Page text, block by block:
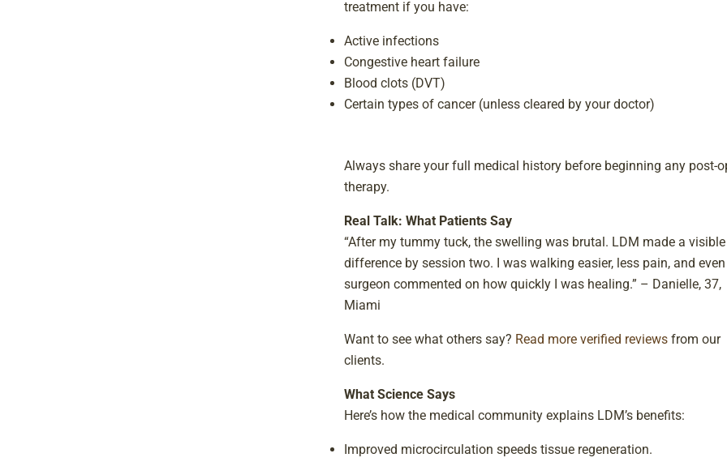
treatment if you have:
Active infections
Congestive heart failure
Blood clots (DVT)
Certain types of cancer (unless cleared by your doctor)
Always share your full medical history before beginning any post-
therapy.
Real Talk: What Patients Say
“After my tummy tuck, the swelling was brutal. LDM made a visible
difference by session two. I was walking easier, less pain, and
surgeon commented on how quickly I was healing.” – Danielle, 37,
Miami
Want to see what others say? Read more verified reviewsfrom our
clients.
What Science Says
Here’s how the medical community explains LDM’s benefits:
Improved microcirculation speeds tissue regeneration.